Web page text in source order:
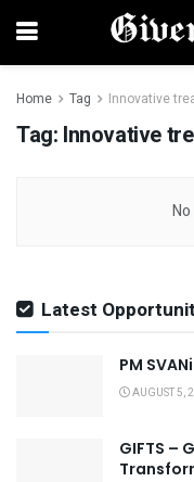
Home Tag Innovative
Tag: Innovative
Latest
PM
AUGUST 5,
GIFTS –